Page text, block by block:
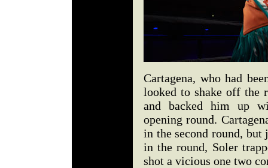
Cartagena, who had
looked to shake off the
and backed him up
opening round.
in the second round, but
in the round, Soler
shot a vicious one two